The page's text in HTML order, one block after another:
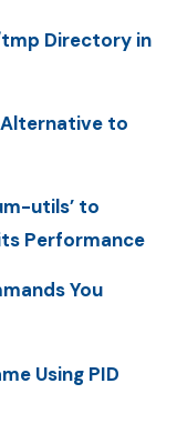
Directory in
to
utils’ to
Performance
You
Using PID